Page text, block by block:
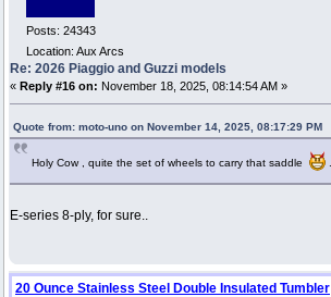
Posts: 24343
Location: Aux Arcs
Re: 2026 Piaggio and Guzzi models
« Reply #16 on: November 18, 2025, 08:14:54 AM »
Quote from: moto-uno on November 14, 2025, 08:17:29 PM
Holy Cow , quite the set of wheels to carry that saddle
E-series 8-ply, for sure..
20 Ounce Stainless Steel Double Insulated Tumbler